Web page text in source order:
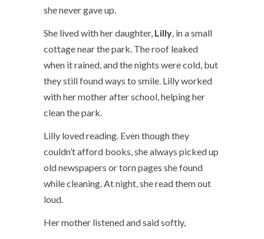
she never gave up.
She lived with her daughter, Lilly, in a small
cottage near the park. The roof leaked
when it rained, and the nights were cold, but
they still found ways to smile. Lilly worked
with her mother after school, helping her
clean the park.
Lilly loved reading. Even though they
couldn’t afford books, she always picked up
old newspapers or torn pages she found
while cleaning. At night, she read them out
loud.
Her mother listened and said softly,